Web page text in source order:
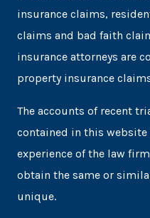
insurance claims,
claims and bad faith
insurance attorneys are
property insurance
The accounts of recent
contained in this
experience of the law
obtain the same or
unique.